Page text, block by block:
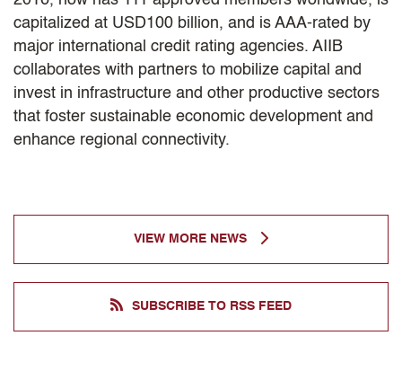
capitalized at USD100 billion, and is AAA-rated by
major international credit rating agencies. AIIB
collaborates with partners to mobilize capital and
invest in infrastructure and other productive sectors
that foster sustainable economic development and
enhance regional connectivity.
VIEW MORE NEWS
SUBSCRIBE TO RSS FEED